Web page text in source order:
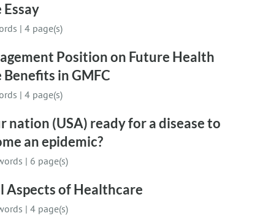
Essay
| 4 page(s)
Position on Future Health
Benefits in GMFC
| 4 page(s)
nation (USA) ready for a disease to
an epidemic?
| 6 page(s)
Aspects of Healthcare
| 4 page(s)